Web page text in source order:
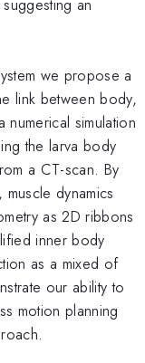
an
we propose a
link between body,
simulation
the larva body
a CT-scan. By
dynamics
as 2D ribbons
inner body
as a mixed of
our ability to
motion planning